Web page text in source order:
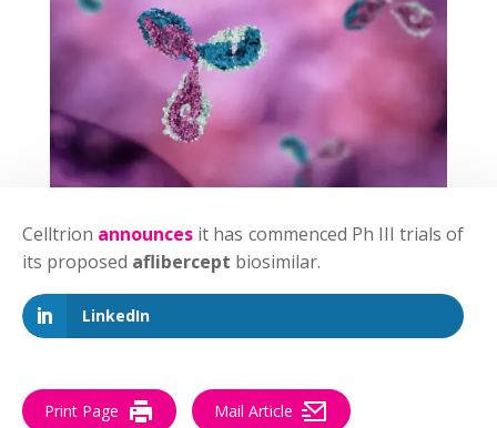
Celltrion announces it has commenced Ph III trials of
its proposed aflibercept biosimilar.
LinkedIn
Print Page Mail Article